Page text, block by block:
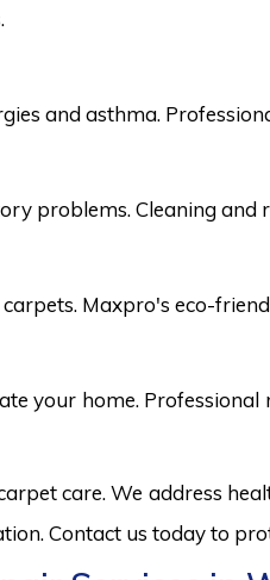
and asthma.
problems. Cleaning
Maxpro's eco-
your home.
care. We address
Contact us today to